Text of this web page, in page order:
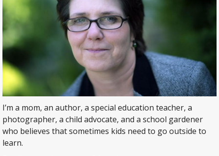
I’m a mom, an author, a special education teacher, a
photographer, a child advocate, and a school gardener
who believes that sometimes kids need to go outside to
learn.